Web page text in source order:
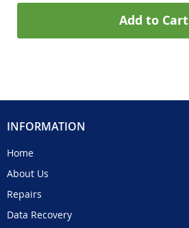
Add to Cart
INFORMATION
Home
About Us
Repairs
Data Recovery